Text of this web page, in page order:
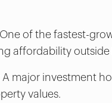
One of the fastest-
affordability
A major investment
values.